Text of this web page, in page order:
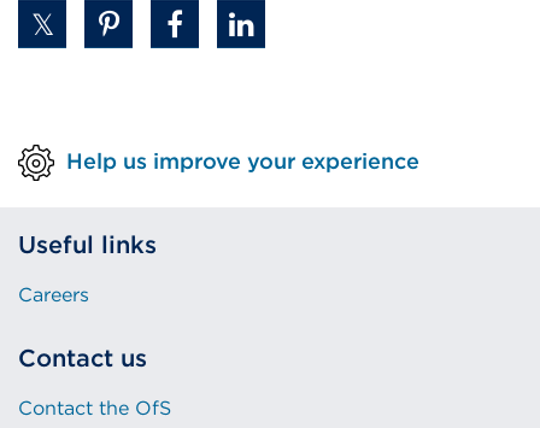
Help us improve your experience
Useful links
Careers
Contact us
Contact the OfS